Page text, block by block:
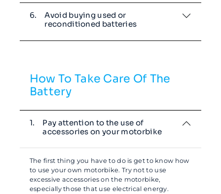
6.
Avoid buying used or
reconditioned batteries
How To Take Care Of The
Battery
1.
Pay attention to the use of
accessories on your motorbike
The first thing you have to do is get to know how
to use your own motorbike. Try not to use
excessive accessories on the motorbike,
especially those that use electrical energy.